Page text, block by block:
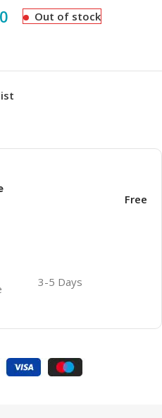
Out of stock
Free
3-5 Days